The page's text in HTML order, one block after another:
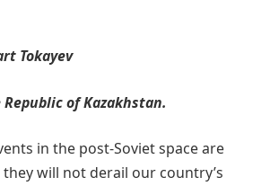
Tokayev
of Kazakhstan.
in the post-Soviet space are
will not derail our country’s